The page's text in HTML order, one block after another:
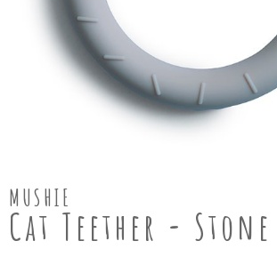
MUSHIE
Cat Teether - Stone